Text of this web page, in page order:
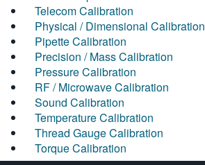
Telecom Calibration
Physical / Dimensional Calibration
Pipette Calibration
Precision / Mass Calibration
Pressure Calibration
RF / Microwave Calibration
Sound Calibration
Temperature Calibration
Thread Gauge Calibration
Torque Calibration